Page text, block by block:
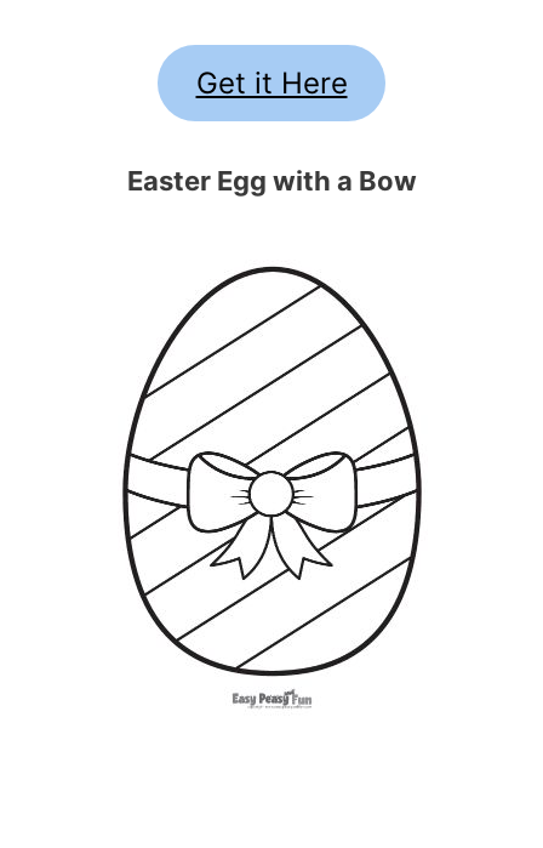
Get it Here
Easter Egg with a Bow